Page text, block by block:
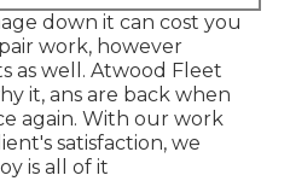
down it can cost you
work, however
as well. Atwood Fleet
it, ans are back when
again. With our work
satisfaction, we
is all of it